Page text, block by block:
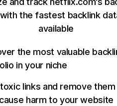
the fastest backlink
available
the most valuable
in your niche
links and remove
harm to your website